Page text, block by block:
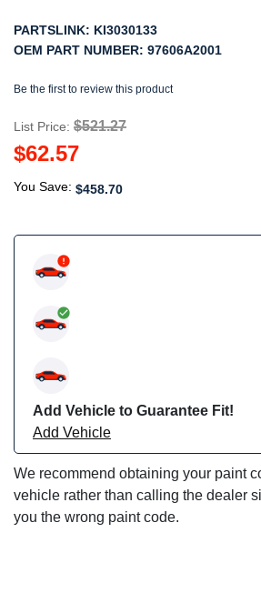
PARTSLINK: KI3030133
OEM PART NUMBER: 97606A2001
Be the first to review this product
List Price: $521.27
$62.57
You Save: $458.70
Add Vehicle to Guarantee Fit!
Add Vehicle
We recommend obtaining your paint
vehicle rather than calling the dealer
you the wrong paint code.